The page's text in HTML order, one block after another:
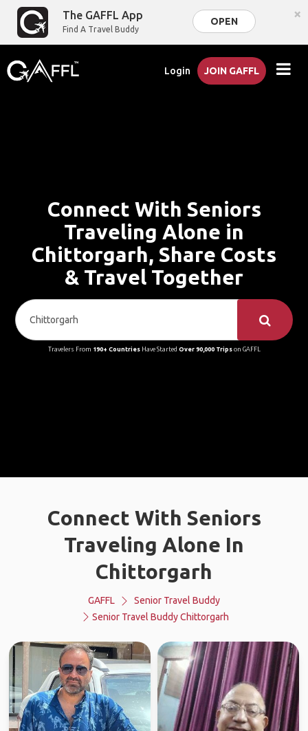
The GAFFL App
Find A Travel Buddy
OPEN ×
Login JOIN GAFFL
Connect With Seniors
Traveling Alone in
Chittorgarh, Share Costs
& Travel Together
Travelers From 190+ CountriesHave Started Over 90,000 Tripson GAFFL
Connect With Seniors
Traveling Alone In
Chittorgarh
GAFFL
Senior Travel Buddy
Senior Travel Buddy Chittorgarh